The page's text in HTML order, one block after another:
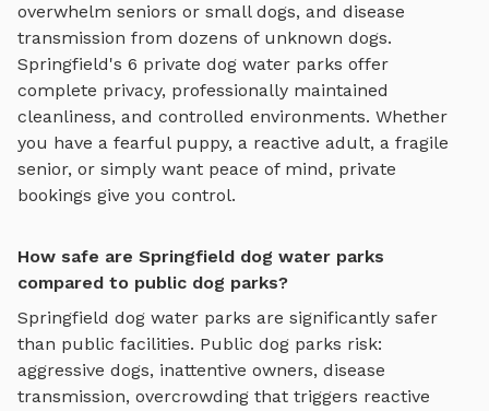
overwhelm seniors or small dogs, and disease
transmission from dozens of unknown dogs.
Springfield's 6 private dog water parks offer
complete privacy, professionally maintained
cleanliness, and controlled environments. Whether
you have a fearful puppy, a reactive adult, a fragile
senior, or simply want peace of mind, private
bookings give you control.
How safe are Springfield dog water parks
compared to public dog parks?
Springfield dog water parks are significantly safer
than public facilities. Public dog parks risk:
aggressive dogs, inattentive owners, disease
transmission, overcrowding that triggers reactive